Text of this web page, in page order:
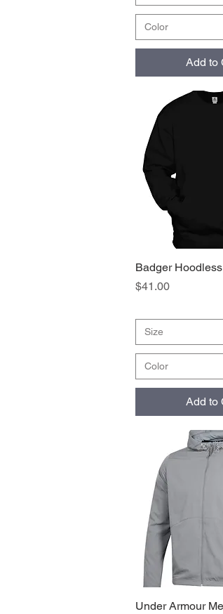
Color
Add to
Quick
Badger
Price
$41.00
Size
Color
Add to
Quick
Under Armour